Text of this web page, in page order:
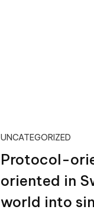
UNCATEGORIZED
Protocol-
oriented in
world into